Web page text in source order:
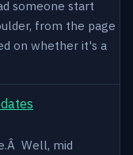
someone start
from the page
on whether it's a
Well, mid